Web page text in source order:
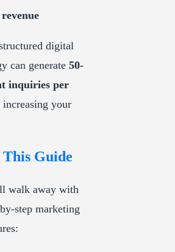
digital
can generate 50-
inquiries per
your
Guide
walk away with
step marketing